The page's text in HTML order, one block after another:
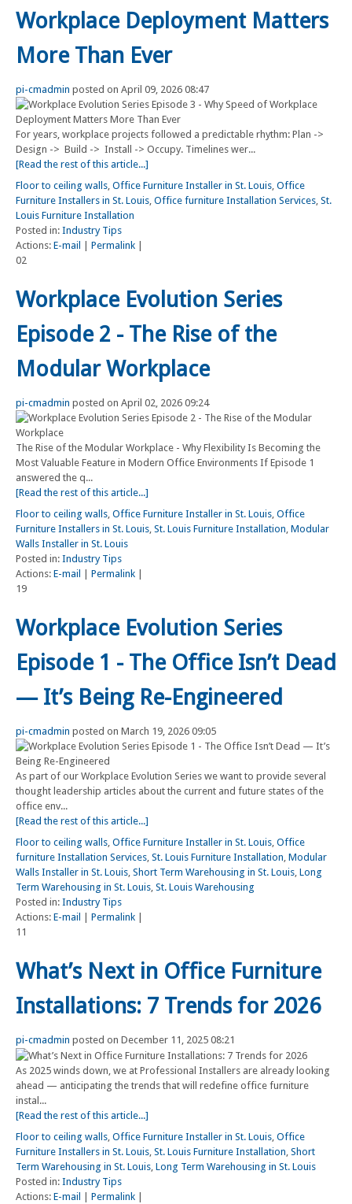
Workplace Deployment Matters
More Than Ever
pi-cmadmin posted on April 09, 2026 08:47
For years, workplace projects followed a predictable rhythm: Plan ->
Design -> Build -> Install -> Occupy. Timelines wer...
[Read the rest of this article...]
Floor to ceiling walls, Office Furniture Installer in St. Louis, Office
Furniture Installers in St. Louis, Office furniture Installation Services, St.
Louis Furniture Installation
Posted in: Industry Tips
Actions: E-mail Permalink
02
Workplace Evolution Series
Episode 2 - The Rise of the
Modular Workplace
pi-cmadmin posted on April 02, 2026 09:24
The Rise of the Modular Workplace - Why Flexibility Is Becoming the
Most Valuable Feature in Modern Office Environments If Episode 1
answered the q...
[Read the rest of this article...]
Floor to ceiling walls, Office Furniture Installer in St. Louis, Office
Furniture Installers in St. Louis, St. Louis Furniture Installation, Modular
Walls Installer in St. Louis
Posted in: Industry Tips
Actions: E-mail Permalink
19
Workplace Evolution Series
Episode 1 - The Office Isn’t Dead
— It’s Being Re-Engineered
pi-cmadmin posted on March 19, 2026 09:05
As part of our Workplace Evolution Series we want to provide several
thought leadership articles about the current and future states of the
office env...
[Read the rest of this article...]
Floor to ceiling walls, Office Furniture Installer in St. Louis, Office
furniture Installation Services, St. Louis Furniture Installation, Modular
Walls Installer in St. Louis, Short Term Warehousing in St. Louis, Long
Term Warehousing in St. Louis, St. Louis Warehousing
Posted in: Industry Tips
Actions: E-mail Permalink
11
What’s Next in Office Furniture
Installations: 7 Trends for 2026
pi-cmadmin posted on December 11, 2025 08:21
As 2025 winds down, we at Professional Installers are already looking
ahead — anticipating the trends that will redefine office furniture
instal...
[Read the rest of this article...]
Floor to ceiling walls, Office Furniture Installer in St. Louis, Office
Furniture Installers in St. Louis, St. Louis Furniture Installation, Short
Term Warehousing in St. Louis, Long Term Warehousing in St. Louis
Posted in: Industry Tips
Actions: E-mail Permalink